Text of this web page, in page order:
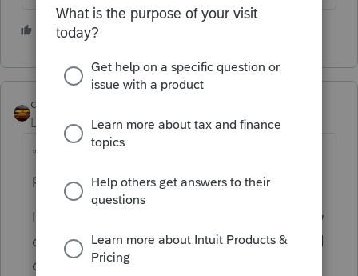
N 3 people like this
qbteachmt
Level 15
Forum|Forum|4 years ago
"what are the main benefits of being a RE
professional?"
I think perhaps the question should be: How
do I know if this person is an RE professional
or just a landlord?